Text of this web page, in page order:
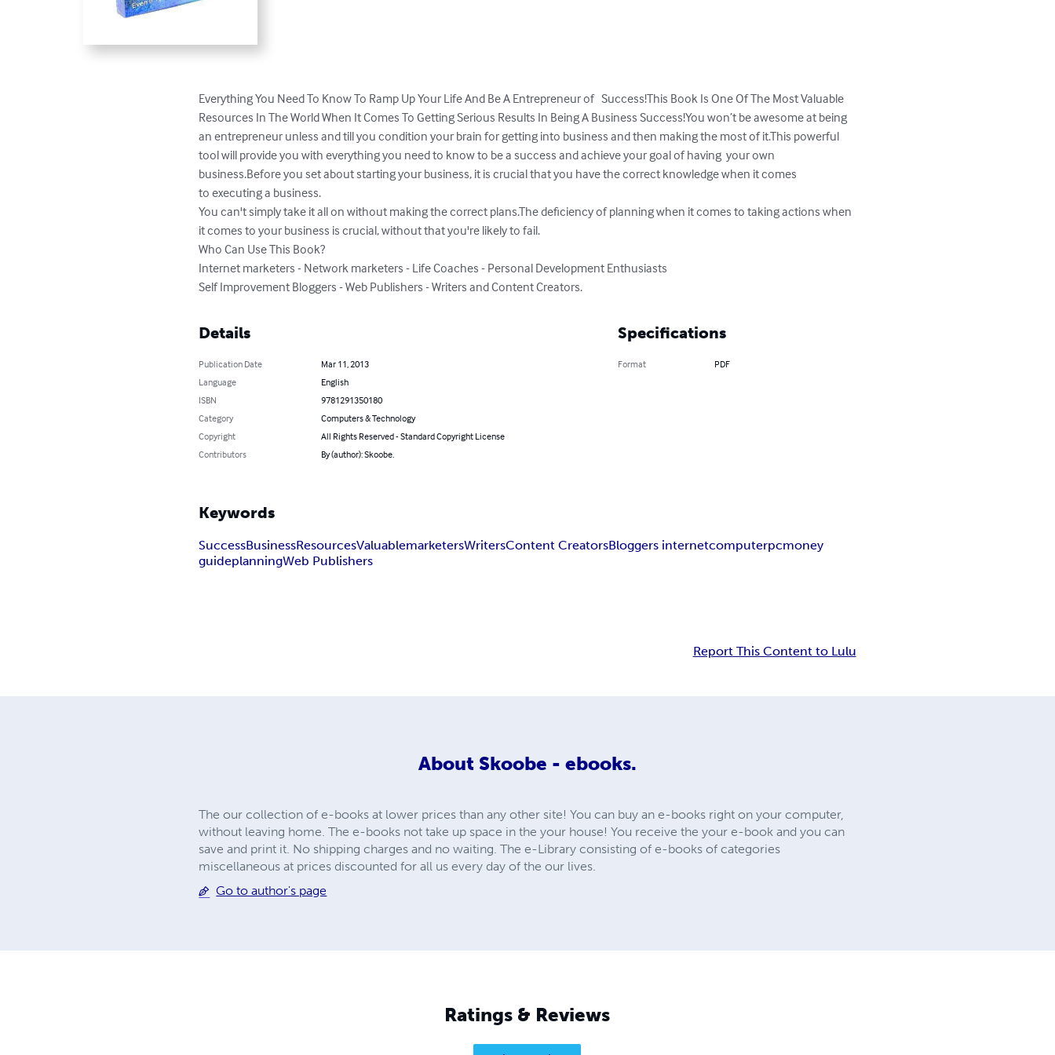
Everything You Need To Know To Ramp Up Your Life And Be A Entrepreneur of   Success!This Book Is One Of The Most Valuable
Resources In The World When It Comes To Getting Serious Results In Being A Business Success!You won’t be awesome at being
an entrepreneur unless and till you condition your brain for getting into business and then making the most of it.This powerful
tool will provide you with everything you need to know to be a success and achieve your goal of having  your own
business.Before you set about starting your business, it is crucial that you have the correct knowledge when it comes
to executing a business.
You can't simply take it all on without making the correct plans.The deficiency of planning when it comes to taking actions when
it comes to your business is crucial, without that you're likely to fail.
Who Can Use This Book?
Internet marketers - Network marketers - Life Coaches - Personal Development Enthusiasts
Self Improvement Bloggers - Web Publishers - Writers and Content Creators.
Details
Publication Date
Mar 11, 2013
Language
English
ISBN
9781291350180
Category
Computers & Technology
Copyright
All Rights Reserved - Standard Copyright License
Contributors
By (author): Skoobe.
Specifications
Format PDF
Keywords
SuccessBusinessResourcesValuablemarketersWritersContent CreatorsBloggers internetcomputerpcmoney
guideplanningWeb Publishers
Report This Content to Lulu
About Skoobe - ebooks.
The our collection of e-books at lower prices than any other site! You can buy an e-books right on your computer,
without leaving home. The e-books not take up space in the your house! You receive the your e-book and you can
save and print it. No shipping charges and no waiting. The e-Library consisting of e-books of categories
miscellaneous at prices discounted for all us every day of the our lives.
Go to author's page
Ratings & Reviews